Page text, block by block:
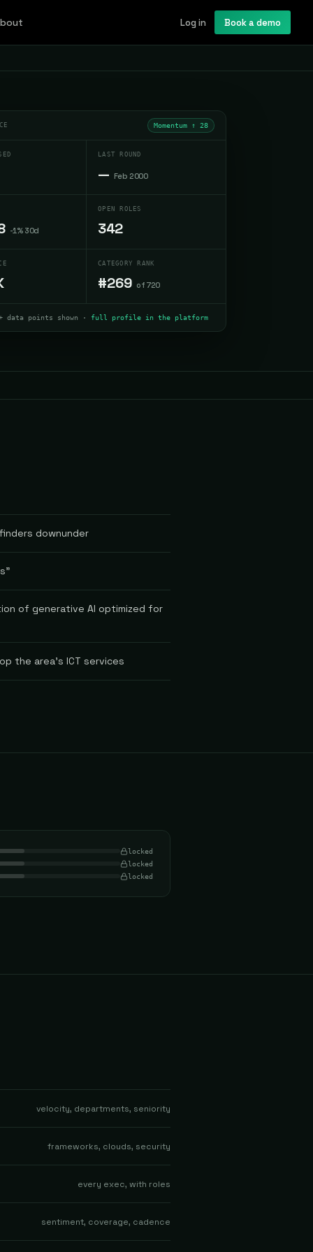
Log in Book a demo
Momentum ↑ 28
LAST ROUND
— Feb 2000
-1% 30d
OPEN ROLES
342
CATEGORY RANK
#269 of 720
data points shown · full profile in the platform
downunder
of generative AI optimized for
the area's ICT services
locked
locked
locked
velocity, departments, seniority
frameworks, clouds, security
every exec, with roles
sentiment, coverage, cadence